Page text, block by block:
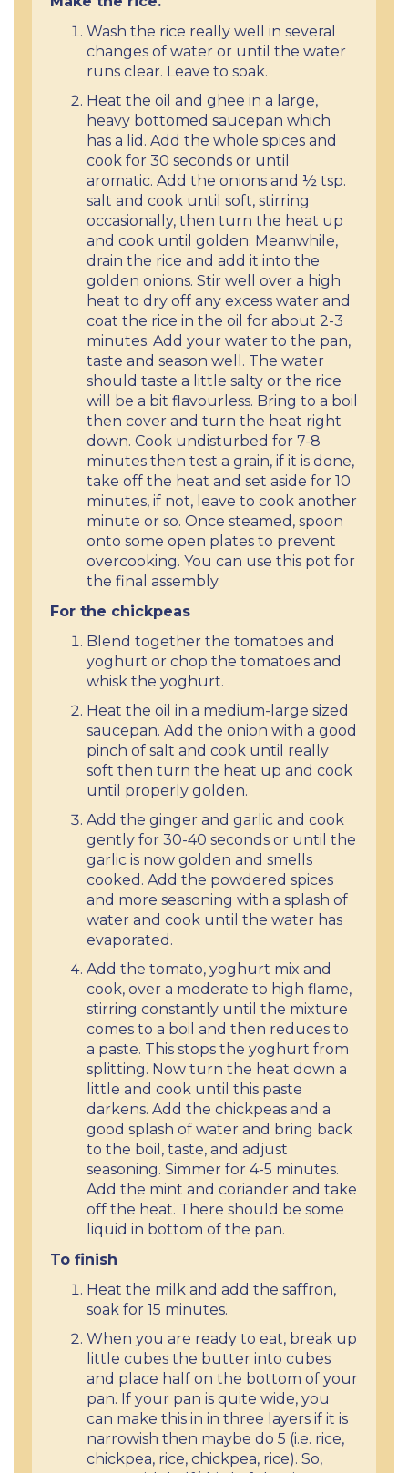
Wash the rice really well in several
changes of water or until the water
runs clear. Leave to soak.
Heat the oil and ghee in a large,
heavy bottomed saucepan which
has a lid. Add the whole spices and
cook for 30 seconds or until
aromatic. Add the onions and ½ tsp.
salt and cook until soft, stirring
occasionally, then turn the heat up
and cook until golden. Meanwhile,
drain the rice and add it into the
golden onions. Stir well over a high
heat to dry off any excess water and
coat the rice in the oil for about 2-3
minutes. Add your water to the pan,
taste and season well. The water
should taste a little salty or the rice
will be a bit flavourless. Bring to a boil
then cover and turn the heat right
down. Cook undisturbed for 7-8
minutes then test a grain, if it is done,
take off the heat and set aside for 10
minutes, if not, leave to cook another
minute or so. Once steamed, spoon
onto some open plates to prevent
overcooking. You can use this pot for
the final assembly.
For the chickpeas
Blend together the tomatoes and
yoghurt or chop the tomatoes and
whisk the yoghurt.
Heat the oil in a medium-large sized
saucepan. Add the onion with a good
pinch of salt and cook until really
soft then turn the heat up and cook
until properly golden.
Add the ginger and garlic and cook
gently for 30-40 seconds or until the
garlic is now golden and smells
cooked. Add the powdered spices
and more seasoning with a splash of
water and cook until the water has
evaporated.
Add the tomato, yoghurt mix and
cook, over a moderate to high flame,
stirring constantly until the mixture
comes to a boil and then reduces to
a paste. This stops the yoghurt from
splitting. Now turn the heat down a
little and cook until this paste
darkens. Add the chickpeas and a
good splash of water and bring back
to the boil, taste, and adjust
seasoning. Simmer for 4-5 minutes.
Add the mint and coriander and take
off the heat. There should be some
liquid in bottom of the pan.
To finish
Heat the milk and add the saffron,
soak for 15 minutes.
When you are ready to eat, break up
little cubes the butter into cubes
and place half on the bottom of your
pan. If your pan is quite wide, you
can make this in in three layers if it is
narrowish then maybe do 5 (i.e. rice,
chickpea, rice, chickpea, rice). So,